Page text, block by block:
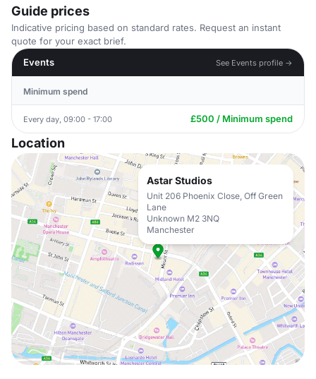
Guide prices
Indicative pricing based on standard rates. Request an instant
quote for your exact brief.
Events
See Events profile →
Minimum spend
Every day, 09:00 - 17:00 £500 / Minimum spend
Location
Astar Studios
Unit 206 Phoenix Close, Off Green
Lane
Unknown M2 3NQ
Manchester